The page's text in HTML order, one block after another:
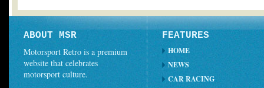
ABOUT MSR
Motorsport Retro is a premium
website that celebrates
motorsport culture.
FEATURES
HOME
NEWS
CAR RACING